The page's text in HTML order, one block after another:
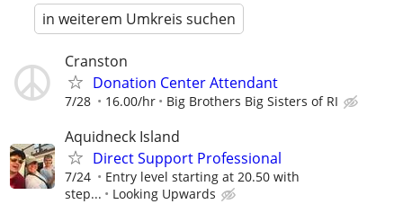
in weiterem Umkreis suchen
Cranston
Donation Center Attendant
7/28 16.00/hr Big Brothers Big Sisters of RI
Aquidneck Island
Direct Support Professional
7/24
Entry level starting at 20.50 with
step...
Looking Upwards